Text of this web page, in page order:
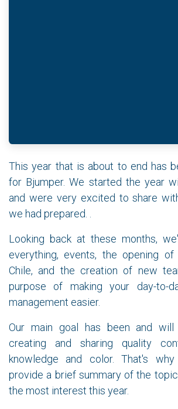
This year that is about to end has
for Bjumper. We started the year
and were very excited to share
we had prepared. .
Looking back at these months,
everything, events, the opening
Chile, and the creation of new
purpose of making your day-to-
management easier.
Our main goal has been and
creating and sharing quality
knowledge and color. That's
provide a brief summary of the
the most interest this year.